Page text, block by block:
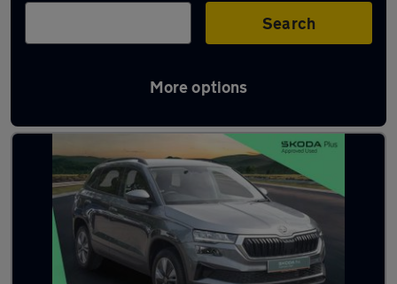
Search
More options
Latest used Skoda Karoq in East Grinstead